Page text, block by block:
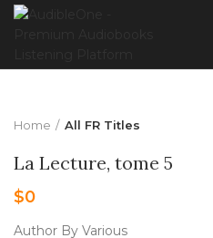
Home All FR Titles
La Lecture, tome 5
$0
Author By Various